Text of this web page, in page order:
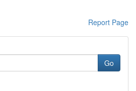
Report Page
Go